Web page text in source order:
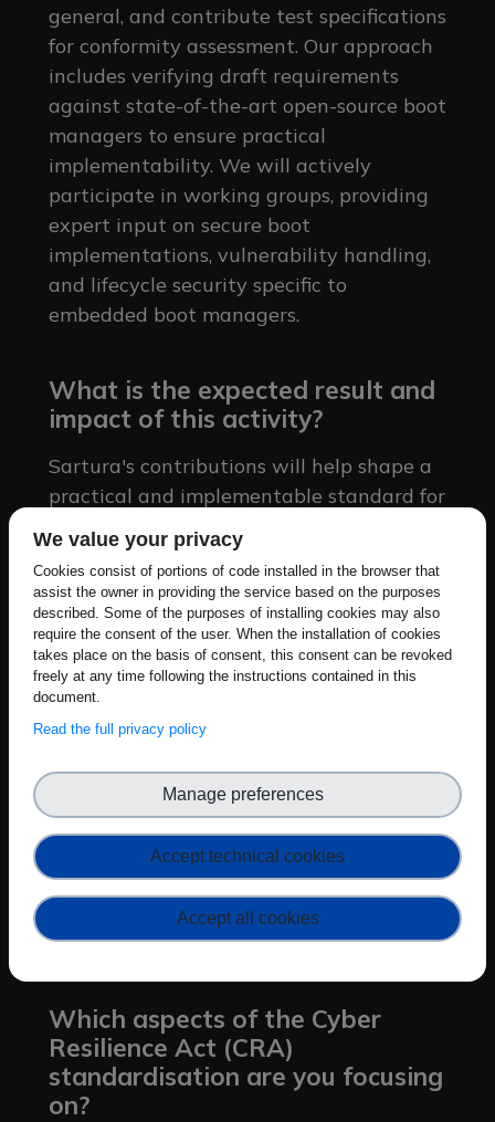
general, and contribute test specifications
for conformity assessment. Our approach
includes verifying draft requirements
against state-of-the-art open-source boot
managers to ensure practical
implementability. We will actively
participate in working groups, providing
expert input on secure boot
implementations, vulnerability handling,
and lifecycle security specific to
embedded boot managers.
What is the expected result and
impact of this activity?
Sartura's contributions will help shape a
practical and implementable standard for
boot manager security. By providing
proposals grounded in our team's real-
world boot manager development
experience, we aim to influence
requirements that balance security
robustness with implementation
feasibility. Our input will help create
clearer compliance pathways for
strengthening the security foundation of
European digital products. Through our
participation, we expect to bridge the
gap between high-level CRA
requirements and the technical realities
of embedded system development.
Which aspects of the Cyber
Resilience Act (CRA)
standardisation are you focusing
on?
We value your privacy
Cookies consist of portions of code installed in the browser that
assist the owner in providing the service based on the purposes
described. Some of the purposes of installing cookies may also
require the consent of the user. When the installation of cookies
takes place on the basis of consent, this consent can be revoked
freely at any time following the instructions contained in this
document.
Read the full privacy policy
Accept technical cookies
Manage preferences
Accept all cookies